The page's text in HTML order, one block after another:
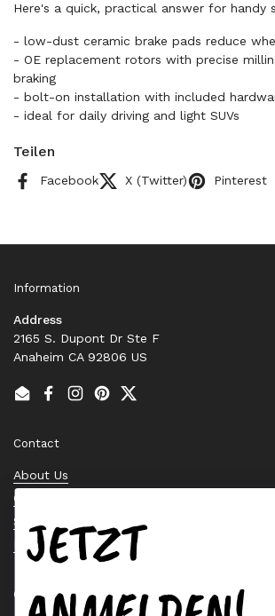
Here's a quick, practical answer for handy
- low-dust ceramic brake pads reduce
- OE replacement rotors with precise
braking
- bolt-on installation with included
- ideal for daily driving and light SUVs
Teilen
Facebook X (Twitter) Pinterest
Information
Address
2165 S. Dupont Dr Ste F
Anaheim CA 92806 US
EmailFacebook
Instagram
PinterestTwitter
Contact
About Us
Contact Us
Stock Check
Request a Quote
Quick links
JETZT